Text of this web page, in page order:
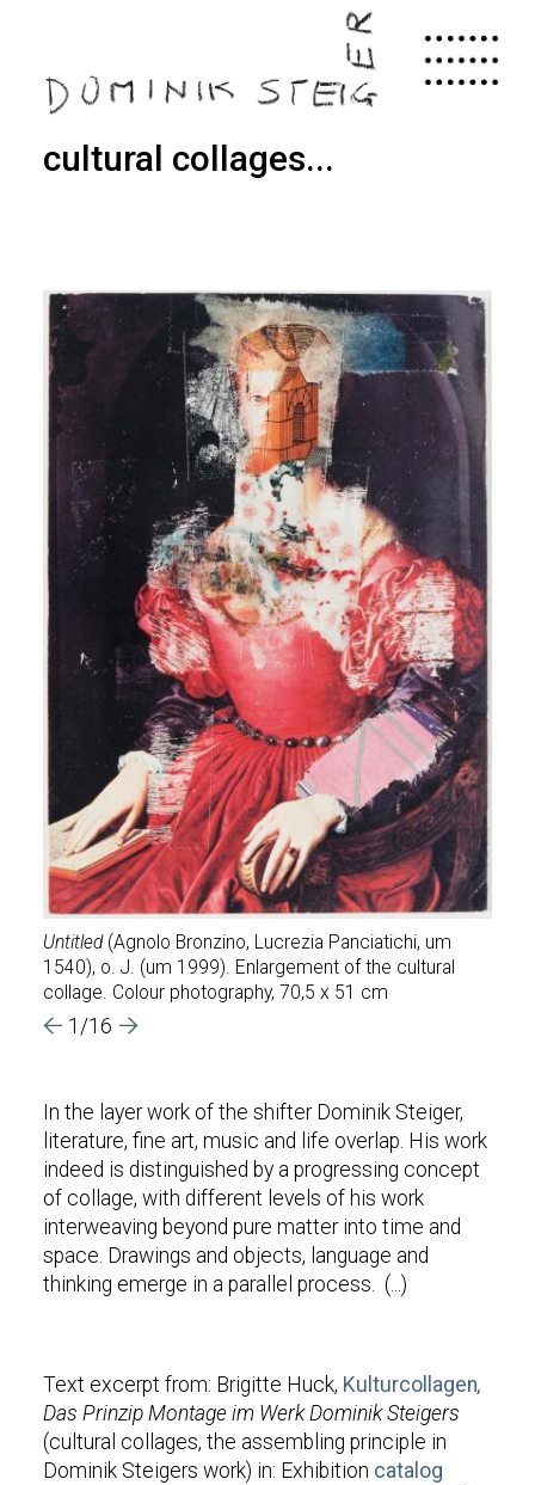
content
cultural collages...
Untitled(Agnolo Bronzino, Lucrezia Panciatichi, um
1540), o. J. (um 1999). Enlargement of the cultural
collage. Colour photography, 70,5 x 51 cm
1/16
In the layer work of the shifter Dominik Steiger,
literature, fine art, music and life overlap. His work
indeed is distinguished by a progressing concept
of collage, with different levels of his work
interweaving beyond pure matter into time and
space. Drawings and objects, language and
thinking emerge in a parallel process. (...)
Text excerpt from: Brigitte Huck, Kulturcollagen,
Das Prinzip Montage im Werk Dominik Steigers
(cultural collages, the assembling principle in
Dominik Steigers work) in: Exhibition catalog